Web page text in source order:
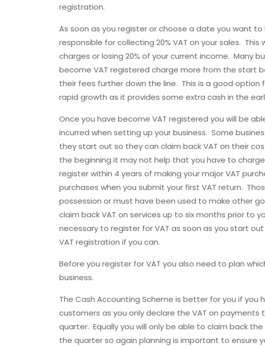
registration.
As soon as you register or choose a date you want
responsible for collecting 20% VAT on your sales.
charges or losing 20% of your current income. Many
become VAT registered charge more from the start
their fees further down the line. This is a good option
rapid growth as it provides some extra cash in the
Once you have become VAT registered you will be
incurred when setting up your business. Some
they start out so they can claim back VAT on their
the beginning it may not help that you have to charge
register within 4 years of making your major VAT
purchases when you submit your first VAT return.
possession or must have been used to make other
claim back VAT on services up to six months prior to
necessary to register for VAT as soon as you start
VAT registration if you can.
Before you register for VAT you also need to plan
business.
The Cash Accounting Scheme is better for you if you
customers as you only declare the VAT on
quarter. Equally you will only be able to claim back
the quarter so again planning is important to ensure